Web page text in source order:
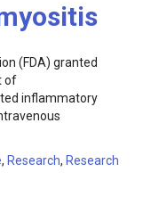
(FDA) granted
of
inflammatory
, Research, Research